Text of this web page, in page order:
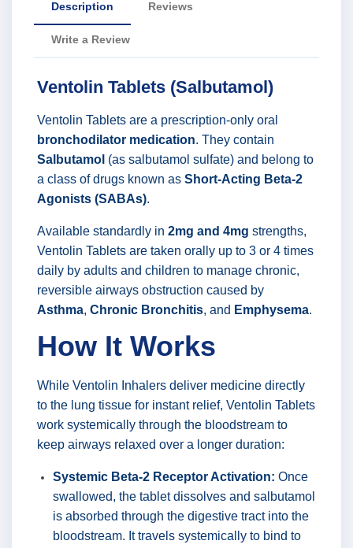
Description Reviews
Write a Review
Ventolin Tablets (Salbutamol)
Ventolin Tablets are a prescription-only oral
bronchodilator medication. They contain
Salbutamol (as salbutamol sulfate) and belong to
a class of drugs known as Short-Acting Beta-2
Agonists (SABAs).
Available standardly in 2mg and 4mg strengths,
Ventolin Tablets are taken orally up to 3 or 4 times
daily by adults and children to manage chronic,
reversible airways obstruction caused by
Asthma, Chronic Bronchitis, and Emphysema.
How It Works
While Ventolin Inhalers deliver medicine directly
to the lung tissue for instant relief, Ventolin Tablets
work systemically through the bloodstream to
keep airways relaxed over a longer duration:
Systemic Beta-2 Receptor Activation: Once
swallowed, the tablet dissolves and salbutamol
is absorbed through the digestive tract into the
bloodstream. It travels systemically to bind to